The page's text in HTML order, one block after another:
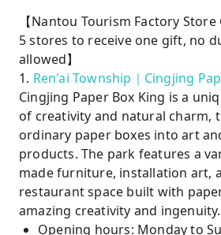
【Nantou Tourism Factory
5 stores to receive one gift, no
allowed】
1. Ren'ai Township｜Cingjing
Cingjing Paper Box King is a
of creativity and natural charm,
ordinary paper boxes into art
products. The park features a
made furniture, installation art,
restaurant space built with
amazing creativity and ingenuity.
Opening hours: Monday to